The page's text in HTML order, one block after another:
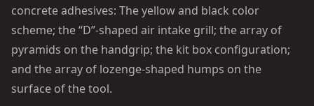
concrete adhesives: The yellow and black color
scheme; the “D”-shaped air intake grill; the array of
pyramids on the handgrip; the kit box configuration;
and the array of lozenge-shaped humps on the
surface of the tool.